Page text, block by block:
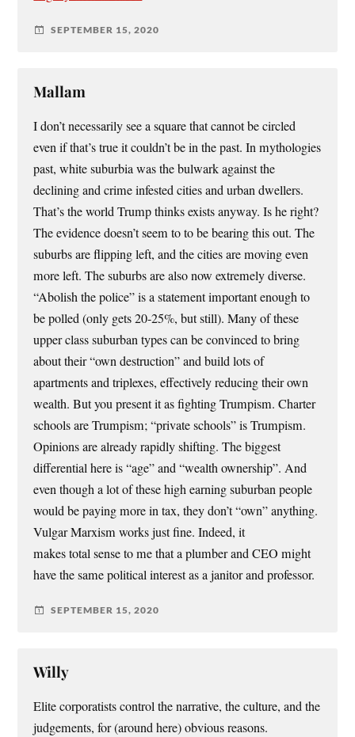
SEPTEMBER 15, 2020
Mallam
I don’t necessarily see a square that cannot be circled
even if that’s true it couldn’t be in the past. In mythologies
past, white suburbia was the bulwark against the
declining and crime infested cities and urban dwellers.
That’s the world Trump thinks exists anyway. Is he right?
The evidence doesn’t seem to to be bearing this out. The
suburbs are flipping left, and the cities are moving even
more left. The suburbs are also now extremely diverse.
“Abolish the police” is a statement important enough to
be polled (only gets 20-25%, but still). Many of these
upper class suburban types can be convinced to bring
about their “own destruction” and build lots of
apartments and triplexes, effectively reducing their own
wealth. But you present it as fighting Trumpism. Charter
schools are Trumpism; “private schools” is Trumpism.
Opinions are already rapidly shifting. The biggest
differential here is “age” and “wealth ownership”. And
even though a lot of these high earning suburban people
would be paying more in tax, they don’t “own” anything.
Vulgar Marxism works just fine. Indeed, it
makes total sense to me that a plumber and CEO might
have the same political interest as a janitor and professor.
SEPTEMBER 15, 2020
Willy
Elite corporatists control the narrative, the culture, and the
judgements, for (around here) obvious reasons.